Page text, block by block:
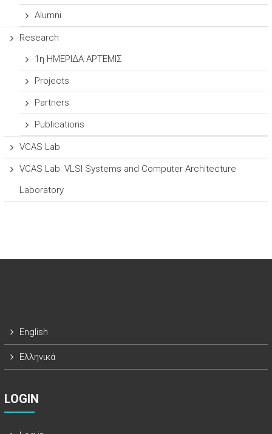
Alumni
Research
1η ΗΜΕΡΙΔΑ ΑΡΤΕΜΙΣ
Projects
Partners
Publications
VCAS Lab
VCAS Lab: VLSI Systems and Computer Architecture
Laboratory
English
Ελληνικά
LOGIN